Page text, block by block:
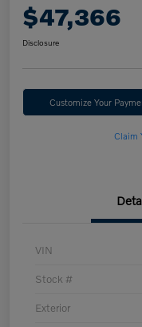
$47,366
Disclosure
Customize Your
Claim
VIN
Stock #
Exterior